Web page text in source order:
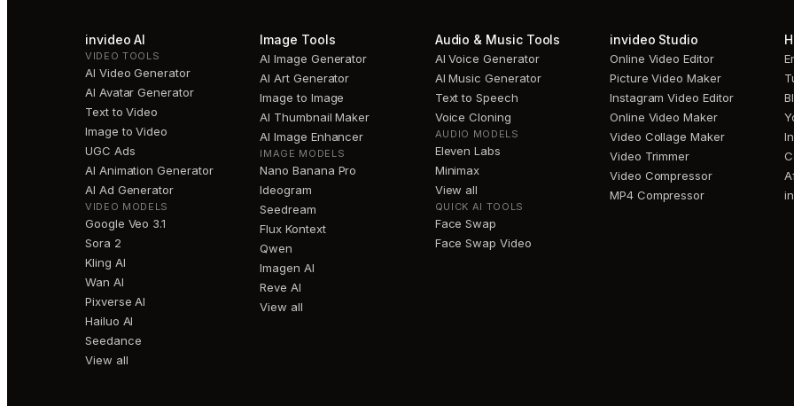
invideo AI
VIDEO TOOLS
AI Video Generator
AI Avatar Generator
Text to Video
Image to Video
UGC Ads
AI Animation Generator
AI Ad Generator
VIDEO MODELS
Google Veo 3.1
Sora 2
Kling AI
Wan AI
Pixverse AI
Hailuo AI
Seedance
View all
Image Tools
AI Image Generator
AI Art Generator
Image to Image
AI Thumbnail Maker
AI Image Enhancer
IMAGE MODELS
Nano Banana Pro
Ideogram
Seedream
Flux Kontext
Qwen
Imagen AI
Reve AI
View all
Audio & Music Tools
AI Voice Generator
AI Music Generator
Text to Speech
Voice Cloning
AUDIO MODELS
Eleven Labs
Minimax
View all
QUICK AI TOOLS
Face Swap
Face Swap Video
invideo Studio
Online Video Editor
Picture Video Maker
Instagram Video Editor
Online Video Maker
Video Collage Maker
Video Trimmer
Video Compressor
MP4 Compressor